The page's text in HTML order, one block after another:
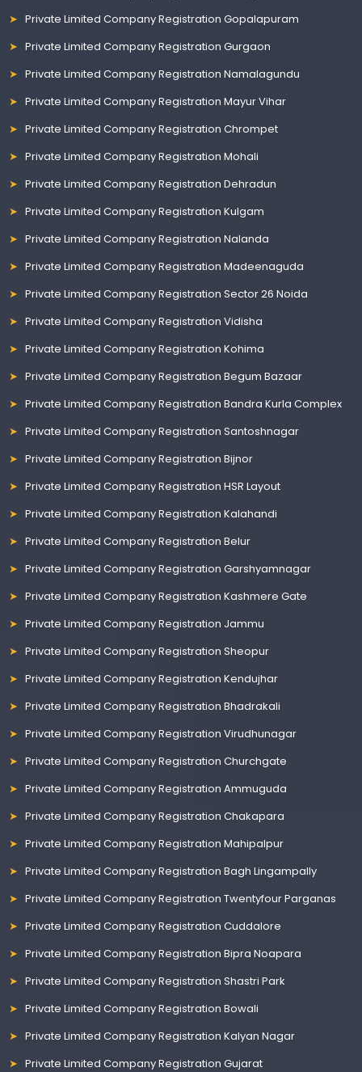
Private Limited Company Registration Gopalapuram
Private Limited Company Registration Gurgaon
Private Limited Company Registration Namalagundu
Private Limited Company Registration Mayur Vihar
Private Limited Company Registration Chrompet
Private Limited Company Registration Mohali
Private Limited Company Registration Dehradun
Private Limited Company Registration Kulgam
Private Limited Company Registration Nalanda
Private Limited Company Registration Madeenaguda
Private Limited Company Registration Sector 26 Noida
Private Limited Company Registration Vidisha
Private Limited Company Registration Kohima
Private Limited Company Registration Begum Bazaar
Private Limited Company Registration Bandra Kurla Complex
Private Limited Company Registration Santoshnagar
Private Limited Company Registration Bijnor
Private Limited Company Registration HSR Layout
Private Limited Company Registration Kalahandi
Private Limited Company Registration Belur
Private Limited Company Registration Garshyamnagar
Private Limited Company Registration Kashmere Gate
Private Limited Company Registration Jammu
Private Limited Company Registration Sheopur
Private Limited Company Registration Kendujhar
Private Limited Company Registration Bhadrakali
Private Limited Company Registration Virudhunagar
Private Limited Company Registration Churchgate
Private Limited Company Registration Ammuguda
Private Limited Company Registration Chakapara
Private Limited Company Registration Mahipalpur
Private Limited Company Registration Bagh Lingampally
Private Limited Company Registration Twentyfour Parganas
Private Limited Company Registration Cuddalore
Private Limited Company Registration Bipra Noapara
Private Limited Company Registration Shastri Park
Private Limited Company Registration Bowali
Private Limited Company Registration Kalyan Nagar
Private Limited Company Registration Gujarat